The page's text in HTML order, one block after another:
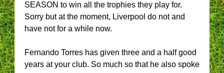
SEASON to win all the trophies they play for.
Sorry but at the moment, Liverpool do not and
have not for a while now.
Fernando Torres has given three and a half good
years at your club. So much so that he also spoke